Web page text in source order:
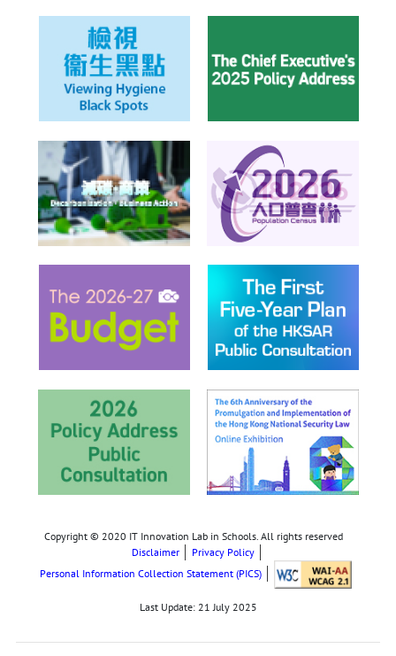
Copyright © 2020 IT Innovation Lab in Schools. All rights reserved
Disclaimer
Privacy Policy
Personal Information Collection Statement (PICS)
Last Update: 21 July 2025